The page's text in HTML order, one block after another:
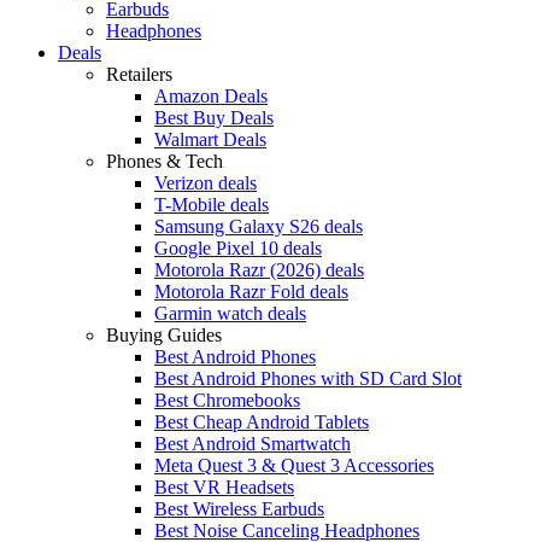
Earbuds
Headphones
Deals
Retailers
Amazon Deals
Best Buy Deals
Walmart Deals
Phones & Tech
Verizon deals
T-Mobile deals
Samsung Galaxy S26 deals
Google Pixel 10 deals
Motorola Razr (2026) deals
Motorola Razr Fold deals
Garmin watch deals
Buying Guides
Best Android Phones
Best Android Phones with SD Card Slot
Best Chromebooks
Best Cheap Android Tablets
Best Android Smartwatch
Meta Quest 3 & Quest 3 Accessories
Best VR Headsets
Best Wireless Earbuds
Best Noise Canceling Headphones